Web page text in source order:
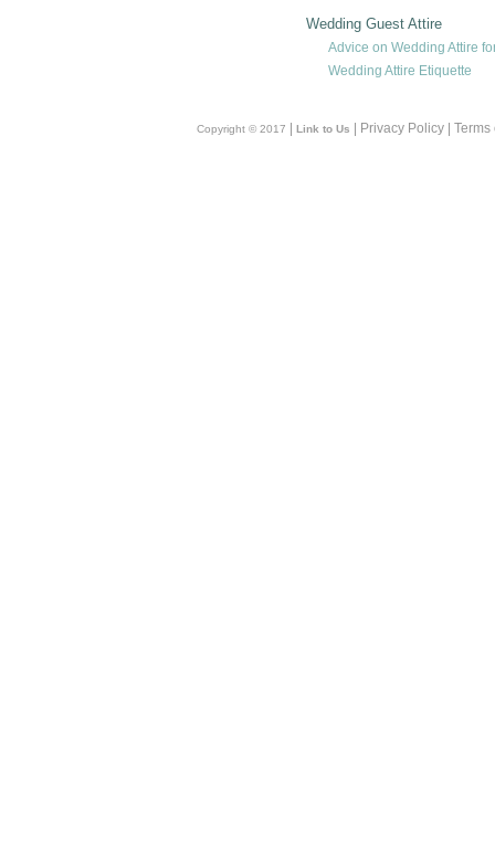
Wedding Guest Attire
Advice on Wedding Attire
Wedding Attire Etiquette
Copyright © 2017 Link to Us | Privacy Policy |